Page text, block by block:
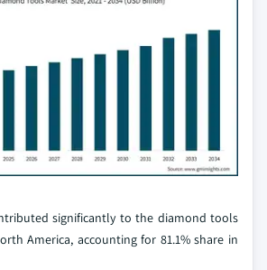
significantly to the diamond tools
America, accounting for 81.1% share in